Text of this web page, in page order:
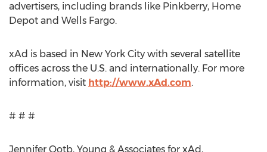
advertisers, including brands like Pinkberry, Home
Depot and Wells Fargo.
xAd is based in New York City with several satellite
offices across the U.S. and internationally. For more
information, visit http://www.xAd.com.
# # #
Jennifer Qotb, Young & Associates for xAd,